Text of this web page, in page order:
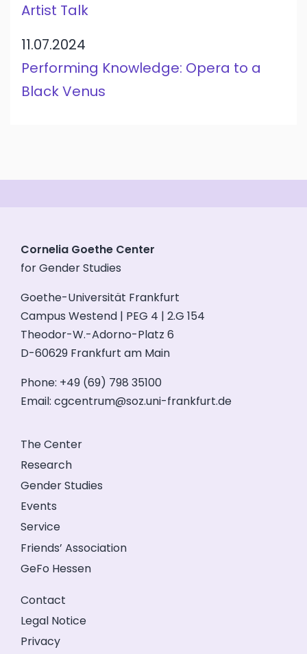
Artist Talk
11.07.2024
Performing Knowledge: Opera to a
Black Venus
Cornelia Goethe Center
for Gender Studies
Goethe-Universität Frankfurt
Campus Westend | PEG 4 | 2.G 154
Theodor-W.-Adorno-Platz 6
D-60629 Frankfurt am Main
Phone: +49 (69) 798 35100
Email: cgcentrum@soz.uni-frankfurt.de
The Center
Research
Gender Studies
Events
Service
Friends’ Association
GeFo Hessen
Contact
Legal Notice
Privacy